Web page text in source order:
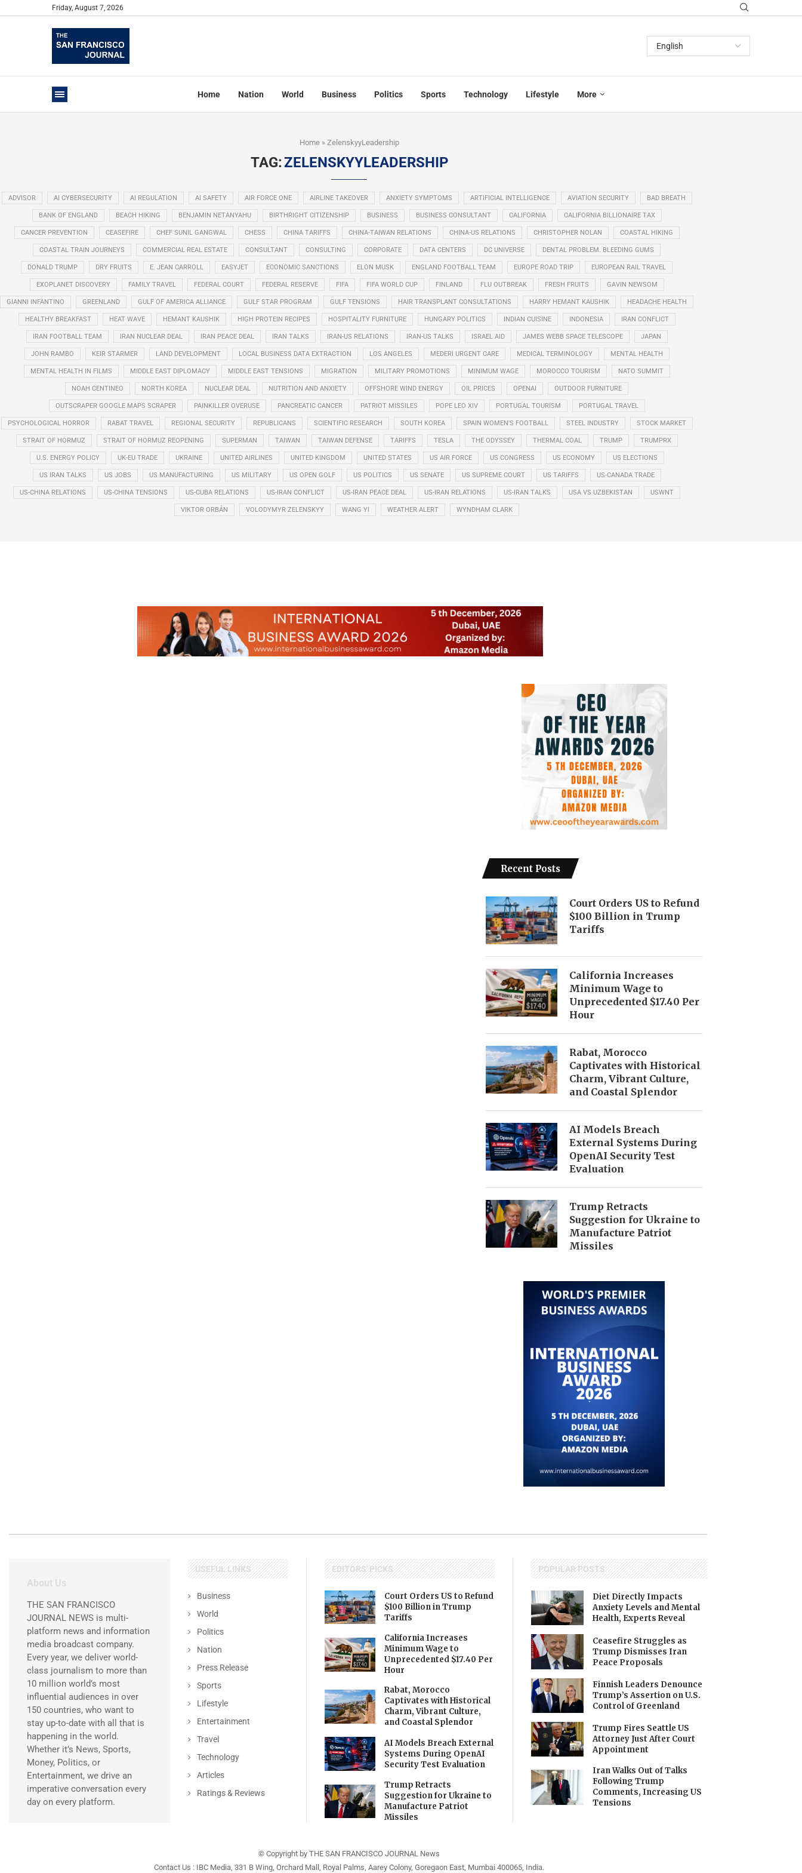
Friday, August 7, 2026
Home Nation World Business Politics Sports Technology Lifestyle More
Home» ZelenskyyLeadership
TAG:ZELENSKYYLEADERSHIP
ADVISOR AI CYBERSECURITY AI REGULATION AI SAFETY AIR FORCE ONE AIRLINE TAKEOVER ANXIETY SYMPTOMS ARTIFICIAL INTELLIGENCE AVIATION SECURITY BAD BREATH
BANK OF ENGLAND BEACH HIKING BENJAMIN NETANYAHU BIRTHRIGHT CITIZENSHIP BUSINESS BUSINESS CONSULTANT CALIFORNIA CALIFORNIA BILLIONAIRE TAX
CANCER PREVENTION CEASEFIRE CHEF SUNIL GANGWAL CHESS CHINA TARIFFS CHINA-TAIWAN RELATIONS CHINA-US RELATIONS CHRISTOPHER NOLAN COASTAL HIKING
COASTAL TRAIN JOURNEYS COMMERCIAL REAL ESTATE CONSULTANT CONSULTING CORPORATE DATA CENTERS DC UNIVERSE DENTAL PROBLEM. BLEEDING GUMS
DONALD TRUMP DRY FRUITS E. JEAN CARROLL EASYJET ECONOMIC SANCTIONS ELON MUSK ENGLAND FOOTBALL TEAM EUROPE ROAD TRIP EUROPEAN RAIL TRAVEL
EXOPLANET DISCOVERY FAMILY TRAVEL FEDERAL COURT FEDERAL RESERVE FIFA FIFA WORLD CUP FINLAND FLU OUTBREAK FRESH FRUITS GAVIN NEWSOM
GIANNI INFANTINO GREENLAND GULF OF AMERICA ALLIANCE GULF STAR PROGRAM GULF TENSIONS HAIR TRANSPLANT CONSULTATIONS HARRY HEMANT KAUSHIK HEADACHE HEALTH
HEALTHY BREAKFAST HEAT WAVE HEMANT KAUSHIK HIGH PROTEIN RECIPES HOSPITALITY FURNITURE HUNGARY POLITICS INDIAN CUISINE INDONESIA IRAN CONFLICT
IRAN FOOTBALL TEAM IRAN NUCLEAR DEAL IRAN PEACE DEAL IRAN TALKS IRAN-US RELATIONS IRAN-US TALKS ISRAEL AID JAMES WEBB SPACE TELESCOPE JAPAN
JOHN RAMBO KEIR STARMER LAND DEVELOPMENT LOCAL BUSINESS DATA EXTRACTION LOS ANGELES MEDERI URGENT CARE MEDICAL TERMINOLOGY MENTAL HEALTH
MENTAL HEALTH IN FILMS MIDDLE EAST DIPLOMACY MIDDLE EAST TENSIONS MIGRATION MILITARY PROMOTIONS MINIMUM WAGE MOROCCO TOURISM NATO SUMMIT
NOAH CENTINEO NORTH KOREA NUCLEAR DEAL NUTRITION AND ANXIETY OFFSHORE WIND ENERGY OIL PRICES OPENAI OUTDOOR FURNITURE
OUTSCRAPER GOOGLE MAPS SCRAPER PAINKILLER OVERUSE PANCREATIC CANCER PATRIOT MISSILES POPE LEO XIV PORTUGAL TOURISM PORTUGAL TRAVEL
PSYCHOLOGICAL HORROR RABAT TRAVEL REGIONAL SECURITY REPUBLICANS SCIENTIFIC RESEARCH SOUTH KOREA SPAIN WOMEN'S FOOTBALL STEEL INDUSTRY STOCK MARKET
STRAIT OF HORMUZ STRAIT OF HORMUZ REOPENING SUPERMAN TAIWAN TAIWAN DEFENSE TARIFFS TESLA THE ODYSSEY THERMAL COAL TRUMP TRUMPRX
U.S. ENERGY POLICY UK-EU TRADE UKRAINE UNITED AIRLINES UNITED KINGDOM UNITED STATES US AIR FORCE US CONGRESS US ECONOMY US ELECTIONS
US IRAN TALKS US JOBS US MANUFACTURING US MILITARY US OPEN GOLF US POLITICS US SENATE US SUPREME COURT US TARIFFS US-CANADA TRADE
US-CHINA RELATIONS US-CHINA TENSIONS US-CUBA RELATIONS US-IRAN CONFLICT US-IRAN PEACE DEAL US-IRAN RELATIONS US-IRAN TALKS USA VS UZBEKISTAN USWNT
VIKTOR ORBÁN VOLODYMYR ZELENSKYY WANG YI WEATHER ALERT WYNDHAM CLARK
Recent Posts
Court Orders US to Refund
$100 Billion in Trump
Tariffs
California Increases
Minimum Wage to
Unprecedented $17.40 Per
Hour
Rabat, Morocco
Captivates with Historical
Charm, Vibrant Culture,
and Coastal Splendor
AI Models Breach
External Systems During
OpenAI Security Test
Evaluation
Trump Retracts
Suggestion for Ukraine to
Manufacture Patriot
Missiles
About Us
THE SAN FRANCISCO
JOURNAL NEWS is multi-
platform news and information
media broadcast company.
Every year, we deliver world-
class journalism to more than
10 million world’s most
influential audiences in over
150 countries, who want to
stay up-to-date with all that is
happening in the world.
Whether it’s News, Sports,
Money, Politics, or
Entertainment, we drive an
imperative conversation every
day on every platform.
USEFUL LINKS
Business
World
Politics
Nation
Press Release
Sports
Lifestyle
Entertainment
Travel
Technology
Articles
Ratings & Reviews
EDITORS' PICKS
Court Orders US to Refund
$100 Billion in Trump
Tariffs
California Increases
Minimum Wage to
Unprecedented $17.40 Per
Hour
Rabat, Morocco
Captivates with Historical
Charm, Vibrant Culture,
and Coastal Splendor
AI Models Breach External
Systems During OpenAI
Security Test Evaluation
Trump Retracts
Suggestion for Ukraine to
Manufacture Patriot
Missiles
POPULAR POSTS
Diet Directly Impacts
Anxiety Levels and Mental
Health, Experts Reveal
Ceasefire Struggles as
Trump Dismisses Iran
Peace Proposals
Finnish Leaders Denounce
Trump’s Assertion on U.S.
Control of Greenland
Trump Fires Seattle US
Attorney Just After Court
Appointment
Iran Walks Out of Talks
Following Trump
Comments, Increasing US
Tensions
© Copyright by THE SAN FRANCISCO JOURNAL News
Contact Us : IBC Media, 331 B Wing, Orchard Mall, Royal Palms, Aarey Colony, Goregaon East, Mumbai 400065, India.